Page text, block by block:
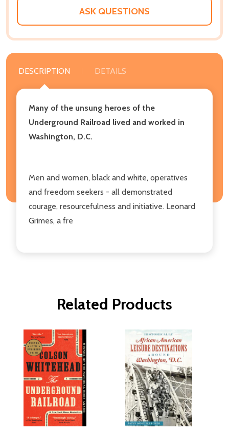
ASK QUESTIONS
DESCRIPTION DETAILS
Many of the unsung heroes of the
Underground Railroad lived and worked in
Washington, D.C.
Men and women, black and white, operatives
and freedom seekers - all demonstrated
courage, resourcefulness and initiative. Leonard
Grimes, a fre
Related Products